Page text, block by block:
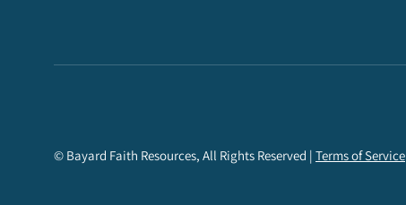
© Bayard Faith Resources, All Rights Reserved | Terms of Service